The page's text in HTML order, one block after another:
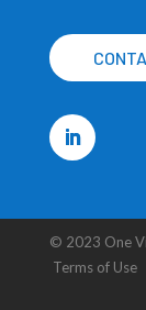
© 2023 One
Terms of